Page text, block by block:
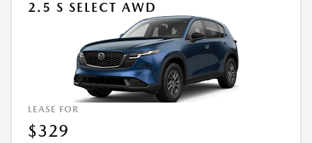
2.5 S SELECT AWD
LEASE FOR
$329